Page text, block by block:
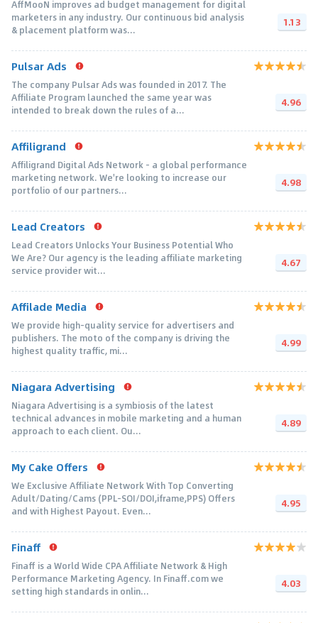
AffMooN improves ad budget management for digital
marketers in any industry. Our continuous bid analysis
& placement platform was...
1.13
Pulsar Ads
The company Pulsar Ads was founded in 2017. The
Affiliate Program launched the same year was
intended to break down the rules of a...
4.96
Affiligrand
Affiligrand Digital Ads Network - a global performance
marketing network. We're looking to increase our
portfolio of our partners...
4.98
Lead Creators
Lead Creators Unlocks Your Business Potential Who
We Are? Our agency is the leading affiliate marketing
service provider wit...
4.67
Affilade Media
We provide high-quality service for advertisers and
publishers. The moto of the company is driving the
highest quality traffic, mi...
4.99
Niagara Advertising
Niagara Advertising is a symbiosis of the latest
technical advances in mobile marketing and a human
approach to each client. Ou...
4.89
My Cake Offers
We Exclusive Affiliate Network With Top Converting
Adult/Dating/Cams (PPL-SOI/DOI,iframe,PPS) Offers
and with Highest Payout. Even...
4.95
Finaff
Finaff is a World Wide CPA Affiliate Network & High
Performance Marketing Agency. In Finaff.com we
setting high standards in onlin...
4.03